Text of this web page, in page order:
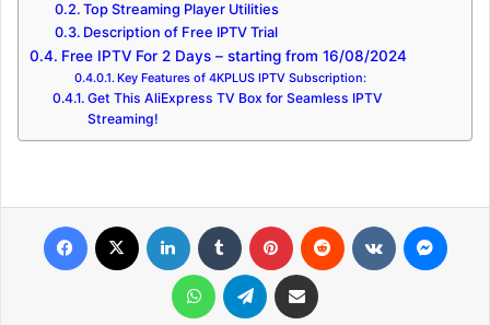
Top Streaming Player Utilities
Description of Free IPTV Trial
Free IPTV For 2 Days – starting from 16/08/2024
Key Features of 4KPLUS IPTV Subscription:
Get This AliExpress TV Box for Seamless IPTV
Streaming!
WhatsApp Telegram Share via Email